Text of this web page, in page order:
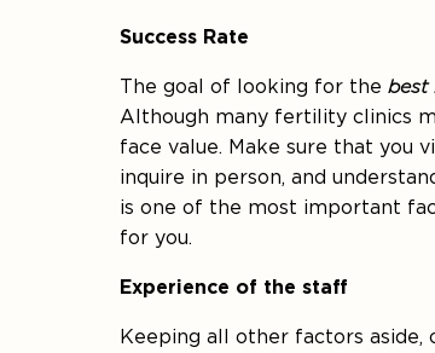
Success Rate
The goal of looking for thebest
Although many fertility clinics
face value. Make sure that you
inquire in person, and
is one of the most important
for you.
Experience of the staff
Keeping all other factors